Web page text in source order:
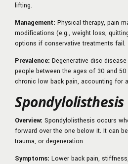
lifting.
Management: Physical therapy, pain
modifications (e.g., weight loss,
options if conservative treatments fail.
Prevalence: Degenerative disc
people between the ages of 30 and
chronic low back pain, accounting for
Spondylolisthesis
Overview: Spondylolisthesis occurs
forward over the one below it. It can
trauma, or degeneration.
Symptoms: Lower back pain,